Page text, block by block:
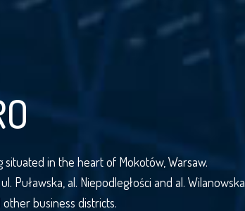
in the heart of Mokotów, Warsaw.
al. Niepodległości and al. Wilanowska,
business districts.